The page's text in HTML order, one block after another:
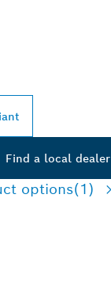
Find a local dealer
options(1)